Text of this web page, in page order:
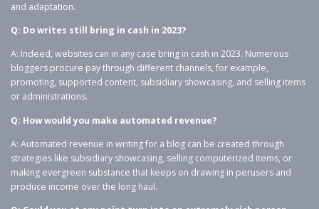
and adaptation.
Q: Do writes still bring in cash in 2023?
A: Indeed, websites can in any case bring in cash in 2023. Numerous
bloggers procure pay through different channels, for example,
promoting, supported content, subsidiary showcasing, and selling items
or administrations.
Q: How would you make automated revenue?
A: Automated revenue in writing for a blog can be created through
strategies like subsidiary showcasing, selling computerized items, or
making evergreen substance that keeps on drawing in perusers and
produce income over the long haul.